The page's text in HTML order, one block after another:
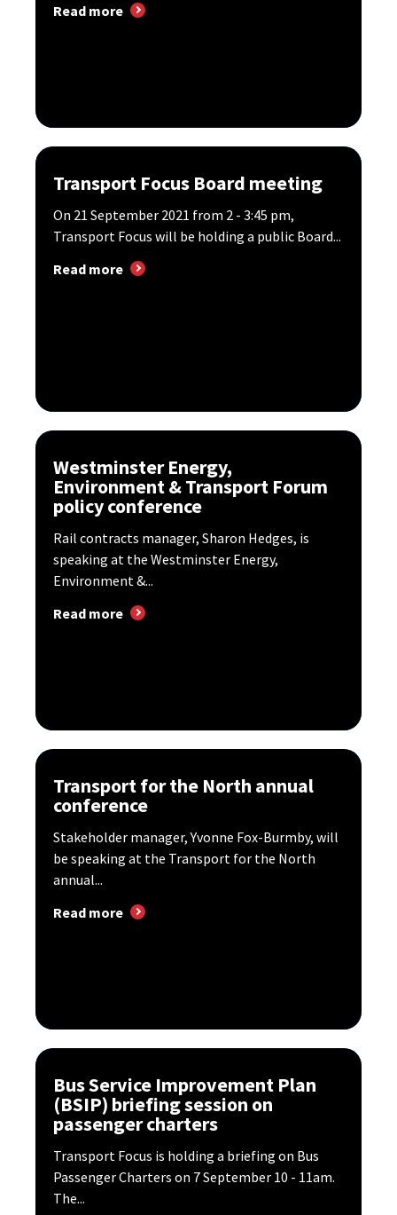
Read more
Transport Focus Board meeting
On 21 September 2021 from 2 - 3:45 pm,
Transport Focus will be holding a public Board...
Read more
Westminster Energy,
Environment & Transport Forum
policy conference
Rail contracts manager, Sharon Hedges, is
speaking at the Westminster Energy,
Environment &...
Read more
Transport for the North annual
conference
Stakeholder manager, Yvonne Fox-Burmby, will
be speaking at the Transport for the North
annual...
Read more
Bus Service Improvement Plan
(BSIP) briefing session on
passenger charters
Transport Focus is holding a briefing on Bus
Passenger Charters on 7 September 10 - 11am.
The...